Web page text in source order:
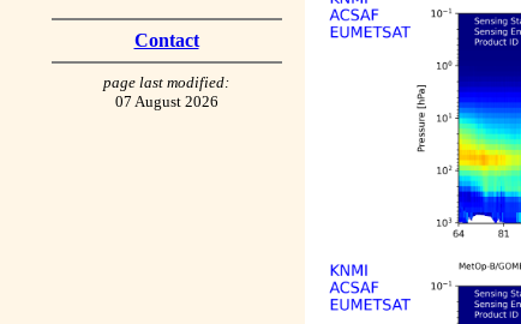
Contact
page last modified:
07 August 2026